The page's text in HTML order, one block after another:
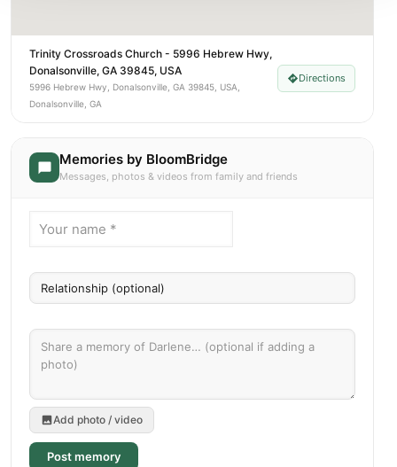
Trinity Crossroads Church - 5996 Hebrew Hwy,
Donalsonville, GA 39845, USA
5996 Hebrew Hwy, Donalsonville, GA 39845, USA,
Donalsonville, GA
Directions
Memories by BloomBridge
Messages, photos & videos from family and friends
Add photo / video
Post memory